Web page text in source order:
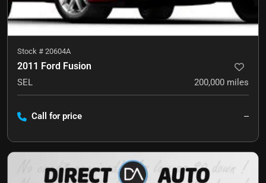
Stock # 20604A
2011 Ford Fusion
SEL 200,000 miles
Call for price --